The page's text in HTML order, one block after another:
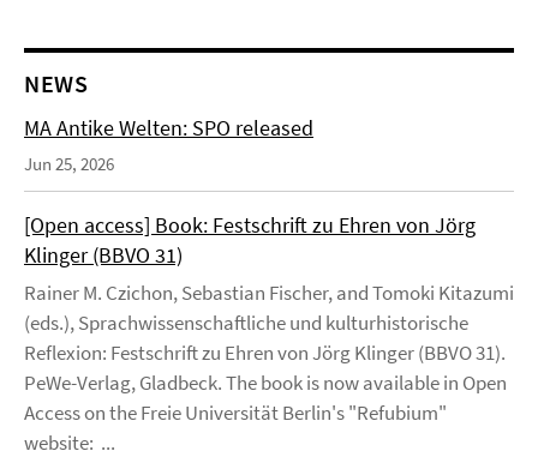
NEWS
MA Antike Welten: SPO released
Jun 25, 2026
[Open access] Book: Festschrift zu Ehren von Jörg
Klinger (BBVO 31)
Rainer M. Czichon, Sebastian Fischer, and Tomoki Kitazumi
(eds.), Sprachwissenschaftliche und kulturhistorische
Reflexion: Festschrift zu Ehren von Jörg Klinger (BBVO 31).
PeWe-Verlag, Gladbeck. The book is now available in Open
Access on the Freie Universität Berlin's "Refubium"
website: ...